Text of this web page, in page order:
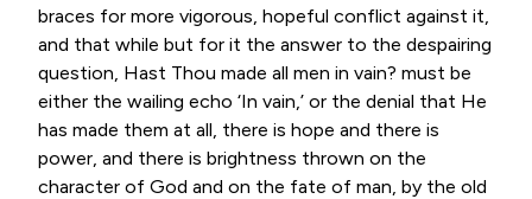
braces for more vigorous, hopeful conflict against it,
and that while but for it the answer to the despairing
question, Hast Thou made all men in vain? must be
either the wailing echo ‘In vain,’ or the denial that He
has made them at all, there is hope and there is
power, and there is brightness thrown on the
character of God and on the fate of man, by the old